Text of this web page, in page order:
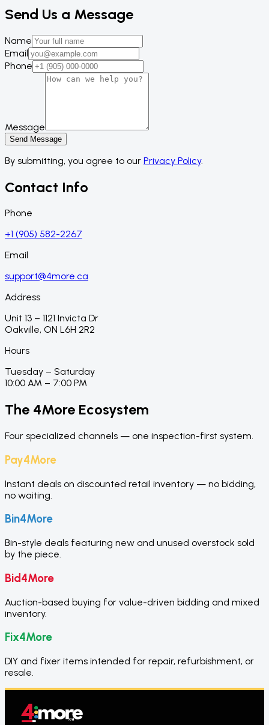
Send Us a Message
Name
Email
Phone
Message
Send Message
By submitting, you agree to our Privacy Policy.
Contact Info
Phone
+1 (905) 582-2267
Email
support@4more.ca
Address
Unit 13 – 1121 Invicta Dr
Oakville, ON L6H 2R2
Hours
Tuesday – Saturday
10:00 AM – 7:00 PM
The 4More Ecosystem
Four specialized channels — one inspection-first system.
Pay4More
Instant deals on discounted retail inventory — no bidding,
no waiting.
Bin4More
Bin-style deals featuring new and unused overstock sold
by the piece.
Bid4More
Auction-based buying for value-driven bidding and mixed
inventory.
Fix4More
DIY and fixer items intended for repair, refurbishment, or
resale.